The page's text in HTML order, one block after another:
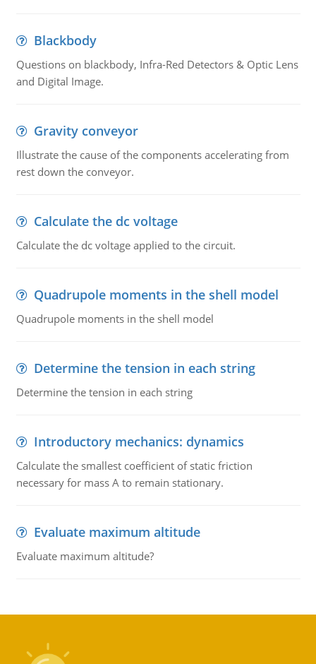
Blackbody
Questions on blackbody, Infra-Red Detectors & Optic Lens
and Digital Image.
Gravity conveyor
Illustrate the cause of the components accelerating from
rest down the conveyor.
Calculate the dc voltage
Calculate the dc voltage applied to the circuit.
Quadrupole moments in the shell model
Quadrupole moments in the shell model
Determine the tension in each string
Determine the tension in each string
Introductory mechanics: dynamics
Calculate the smallest coefficient of static friction
necessary for mass A to remain stationary.
Evaluate maximum altitude
Evaluate maximum altitude?